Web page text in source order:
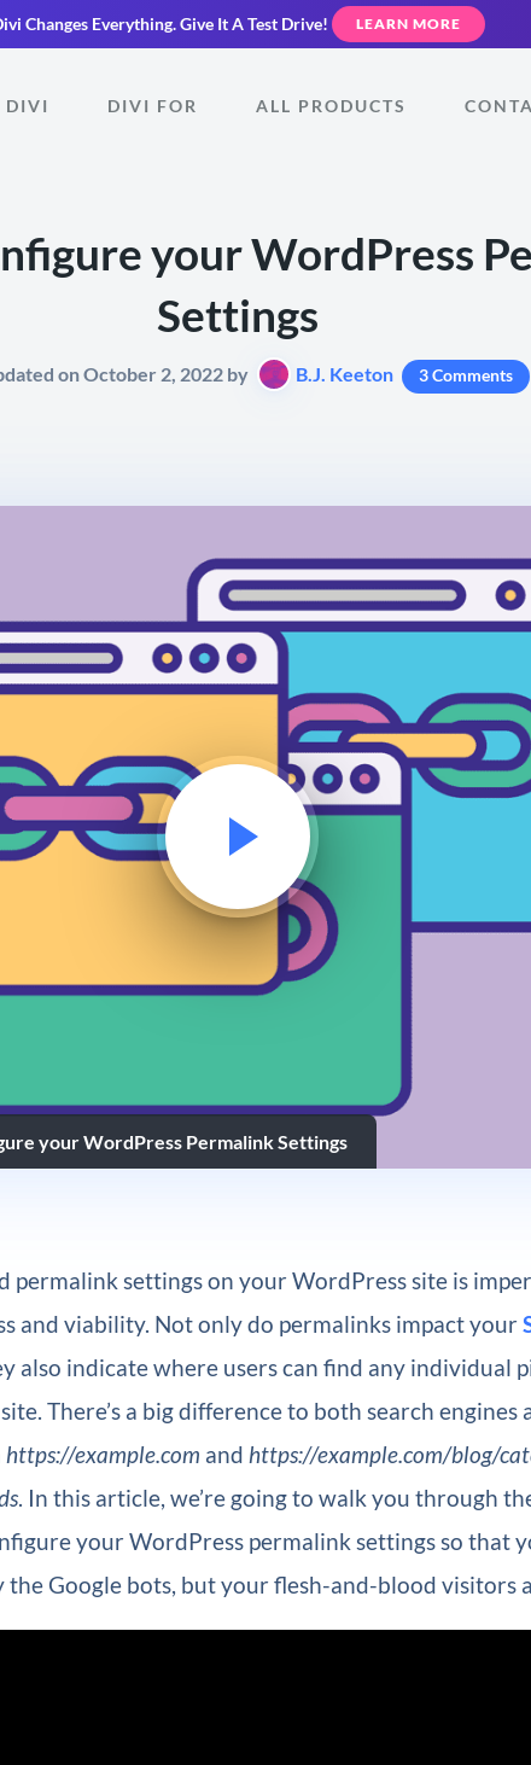
Changes Everything.Give It A Test Drive! LEARN MORE
DIVI DIVI FOR ALL PRODUCTS
your WordPress
Settings
on October 2, 2022 by B.J. Keeton 3 Comments
your WordPress Permalink Settings
permalink settings on your WordPress site is
and viability. Not only do permalinks impact your
also indicate where users can find any individual
There’s a big difference to both search engines
https://example.com and https://example.com/blog/
. In this article, we’re going to walk you through
your WordPress permalink settings so that
the Google bots, but your flesh-and-blood visitors